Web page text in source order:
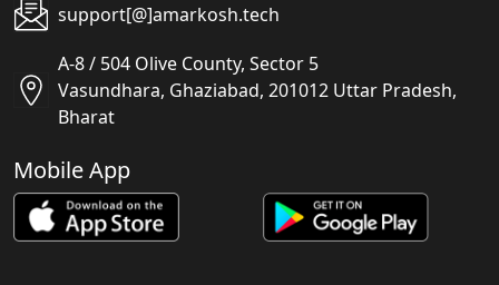
support[@]amarkosh.tech
A-8 / 504 Olive County, Sector 5
Vasundhara, Ghaziabad, 201012 Uttar Pradesh,
Bharat
Mobile App